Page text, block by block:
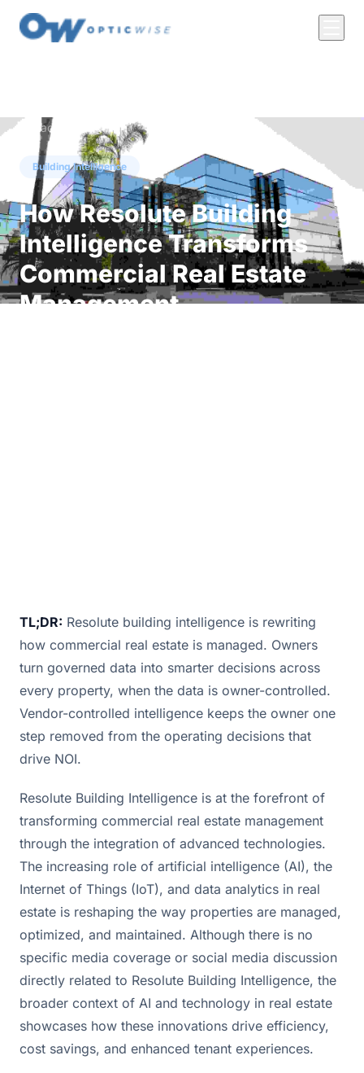
← Back to Insights
Building Intelligence
How Resolute Building
Intelligence Transforms
Commercial Real Estate
Management
TL;DR: Resolute building intelligence is rewriting
how commercial real estate is managed. Owners
turn governed data into smarter decisions across
every property, when the data is owner-controlled.
Vendor-controlled intelligence keeps the owner one
step removed from the operating decisions that
drive NOI.
Resolute Building Intelligence is at the forefront of
transforming commercial real estate management
through the integration of advanced technologies.
The increasing role of artificial intelligence (AI), the
Internet of Things (IoT), and data analytics in real
estate is reshaping the way properties are managed,
optimized, and maintained. Although there is no
specific media coverage or social media discussion
directly related to Resolute Building Intelligence, the
broader context of AI and technology in real estate
showcases how these innovations drive efficiency,
cost savings, and enhanced tenant experiences.